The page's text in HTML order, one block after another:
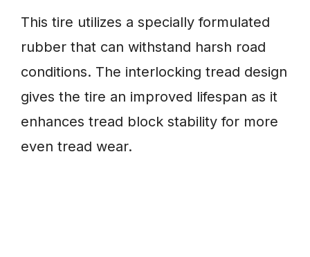
This tire utilizes a specially formulated
rubber that can withstand harsh road
conditions. The interlocking tread design
gives the tire an improved lifespan as it
enhances tread block stability for more
even tread wear.